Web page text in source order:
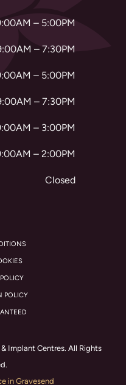
– 5:00PM
– 7:30PM
– 5:00PM
– 7:30PM
– 3:00PM
– 2:00PM
Closed
POLICY
Implant Centres. All Rights
in Gravesend